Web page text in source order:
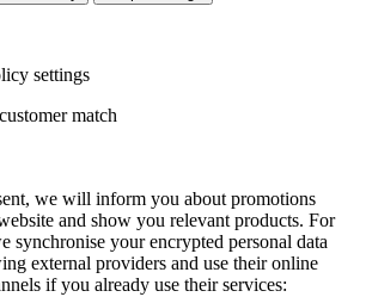
settings
match
we will inform you about promotions
and show you relevant products. For
synchronise your encrypted personal data
external providers and use their online
if you already use their services: